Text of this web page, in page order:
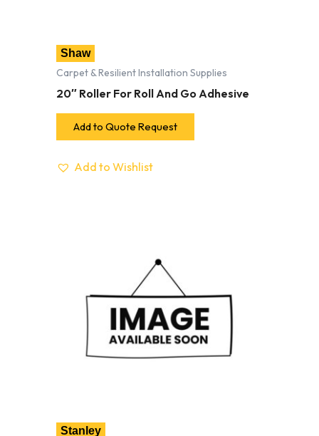
Shaw
Carpet & Resilient Installation Supplies
20″ Roller For Roll And Go Adhesive
Add to Quote Request
Add to Wishlist
Stanley